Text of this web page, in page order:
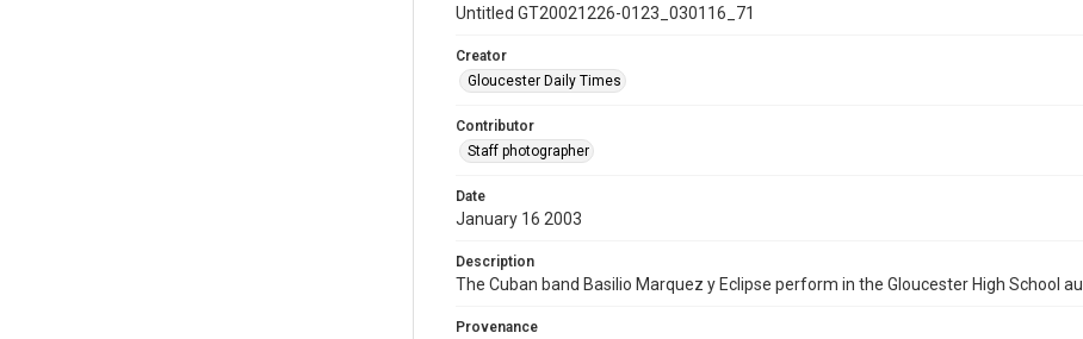
Untitled GT20021226-0123_030116_71
Creator
Gloucester Daily Times
Contributor
Staff photographer
Date
January 16 2003
Description
The Cuban band Basilio Marquez y Eclipse perform in the Gloucester High School
Provenance